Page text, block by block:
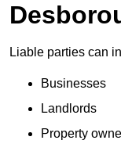
Liable parties can
Businesses
Landlords
Property